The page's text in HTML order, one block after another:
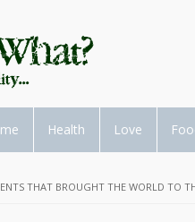
Health Love
THAT BROUGHT THE WORLD TO